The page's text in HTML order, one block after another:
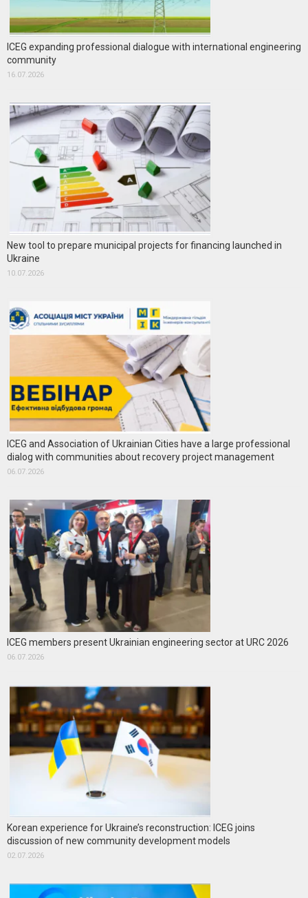
ICEG expanding professional dialogue with international engineering
community
16.07.2026
New tool to prepare municipal projects for financing launched in
Ukraine
10.07.2026
ICEG and Association of Ukrainian Cities have a large professional
dialog with communities about recovery project management
06.07.2026
ICEG members present Ukrainian engineering sector at URC 2026
06.07.2026
Korean experience for Ukraine’s reconstruction: ICEG joins
discussion of new community development models
02.07.2026